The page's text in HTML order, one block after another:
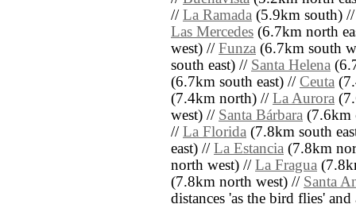
// La Ramada (5.9km south)
Las Mercedes (6.7km north
west) // Funza (6.7km south
south east) // Santa Helena
(6.7km south east) // Ceuta
(7.4km north) // La Aurora
west) // Santa Bárbara (7.6km
// La Florida (7.8km south
east) // La Estancia (7.8km
north west) // La Fragua
(7.8km north west) // Santa
distances 'as the bird flies'